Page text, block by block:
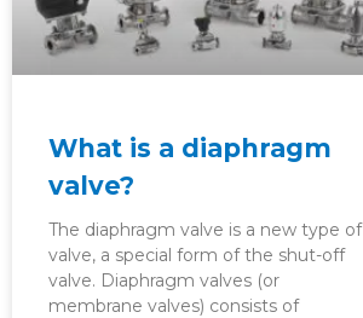
What is a diaphragm
valve?
The diaphragm valve is a new type of
valve, a special form of the shut-off
valve. Diaphragm valves (or
membrane valves) consists of